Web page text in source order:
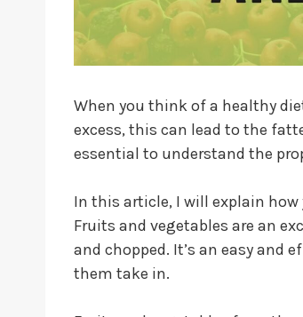
When you think of a healthy
excess, this can lead to the
essential to understand the
In this article, I will explain
Fruits and vegetables are an
and chopped. It’s an easy and
them take in.